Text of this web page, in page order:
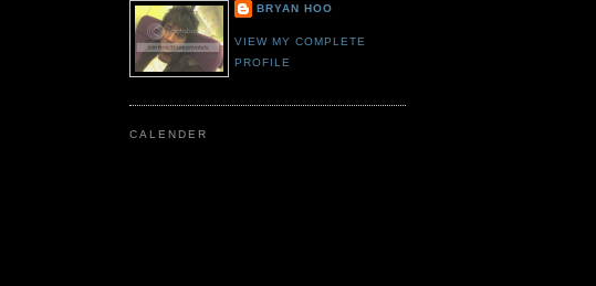
BRYAN HOO
VIEW MY COMPLETE
PROFILE
CALENDER